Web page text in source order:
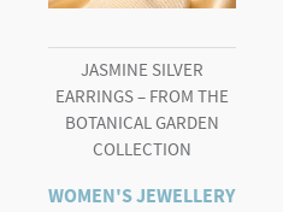
JASMINE SILVER
EARRINGS – FROM THE
BOTANICAL GARDEN
COLLECTION
WOMEN'S JEWELLERY